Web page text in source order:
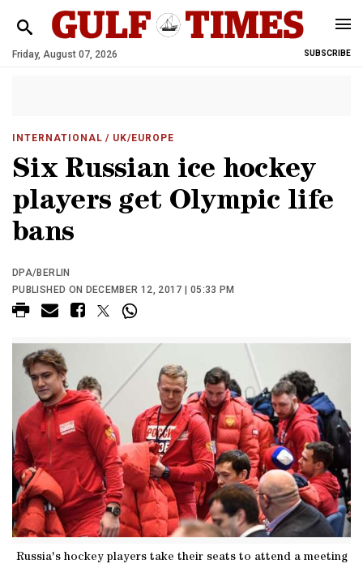
Friday, August 07, 2026 SUBSCRIBE
INTERNATIONAL / UK/EUROPE
Six Russian ice hockey
players get Olympic life
bans
DPA/BERLIN
PUBLISHED ON DECEMBER 12, 2017 | 05:33 PM
Russia's hockey players take their seats to attend a meeting